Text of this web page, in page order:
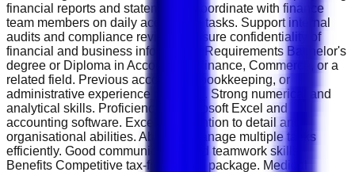
financial reports and statements. Coordinate with finance
team members on daily accounting tasks. Support internal
audits and compliance reviews. Ensure confidentiality of
financial and business information. Requirements Bachelor's
degree or Diploma in Accounting, Finance, Commerce, or a
related field. Previous accounting, bookkeeping, or
administrative experience preferred. Strong numerical and
analytical skills. Proficiency in Microsoft Excel and
accounting software. Excellent attention to detail and
organisational abilities. Ability to manage multiple tasks
efficiently. Good communication and teamwork skills.
Benefits Competitive tax-free salary package. Medical